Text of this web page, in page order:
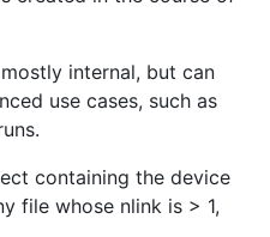
internal, but can
use cases, such as
containing the device
file whose nlink is > 1,